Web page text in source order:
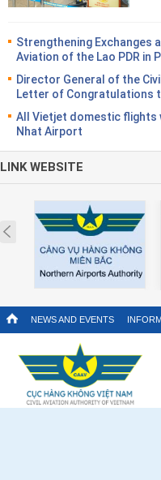
Strengthening Exchanges
Aviation of the Lao PDR in
Director General of the
Letter of Congratulations
All Vietjet domestic flights
Nhat Airport
LINK WEBSITE
Prev
NEWS AND EVENTS